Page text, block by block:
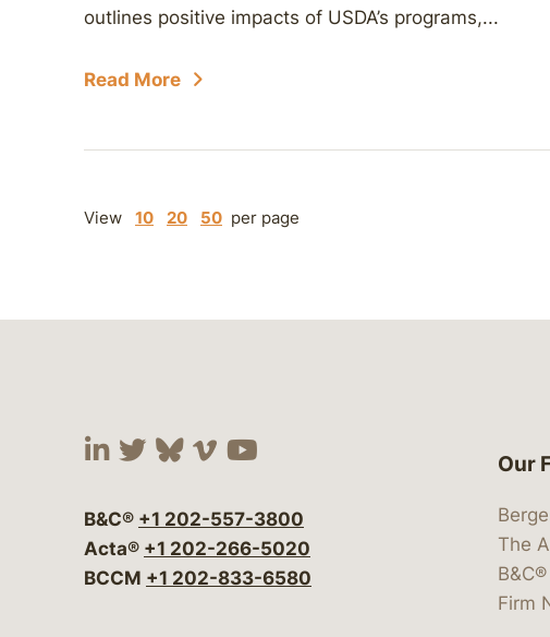
outlines positive impacts of USDA’s programs,...
Read More
View 10 20 50 per page
Visit our social media at:
Visit our social media at:
Visit our social media at:
Visit our social media
Visit our social media
B&C® +1 202-557-3800
Acta® +1 202-266-5020
BCCM +1 202-833-6580
Our
The
Firm